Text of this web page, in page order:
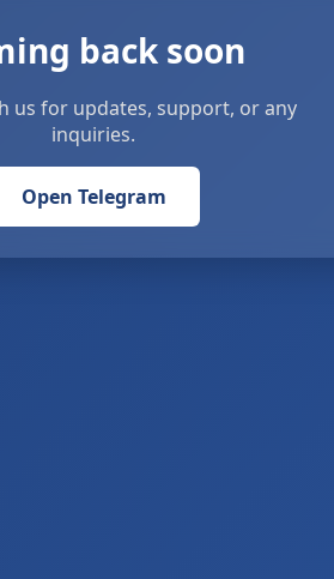
back soon
us for updates, support, or any
inquiries.
Open Telegram